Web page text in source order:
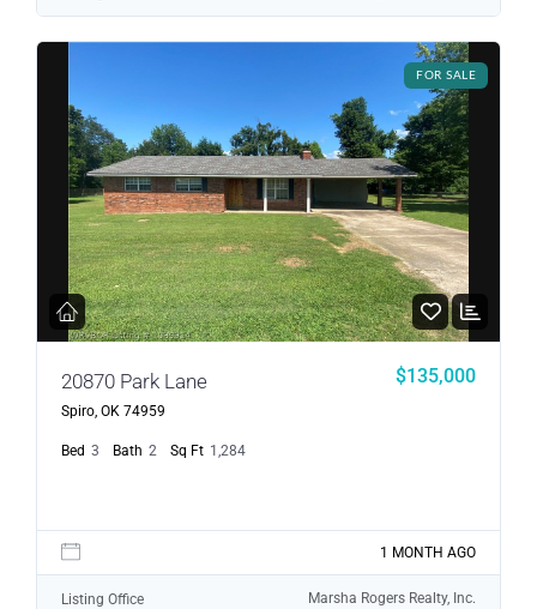
FOR SALE
20870 Park Lane
Spiro, OK 74959
$135,000
Bed 3 Bath 2 Sq Ft 1,284
1 MONTH AGO
Listing Office Marsha Rogers Realty, Inc.